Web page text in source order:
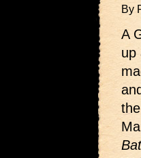
By
A
up